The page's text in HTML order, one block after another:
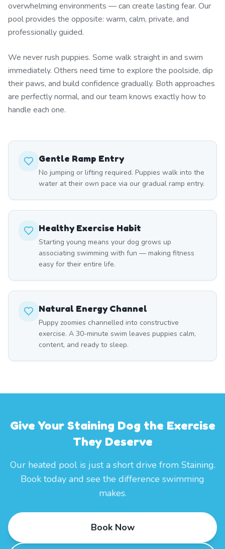
overwhelming environments — can create lasting fear. Our
pool provides the opposite: warm, calm, private, and
professionally guided.
We never rush puppies. Some walk straight in and swim
immediately. Others need time to explore the poolside, dip
their paws, and build confidence gradually. Both approaches
are perfectly normal, and our team knows exactly how to
handle each one.
Gentle Ramp Entry
No jumping or lifting required. Puppies walk into the
water at their own pace via our gradual ramp entry.
Healthy Exercise Habit
Starting young means your dog grows up
associating swimming with fun — making fitness
easy for their entire life.
Natural Energy Channel
Puppy zoomies channelled into constructive
exercise. A 30-minute swim leaves puppies calm,
content, and ready to sleep.
Give Your Staining Dog the Exercise
They Deserve
Our heated pool is just a short drive from Staining.
Book today and see the difference swimming
makes.
Book Now